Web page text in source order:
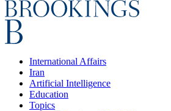
International Affairs
Iran
Artificial Intelligence
Education
Topics